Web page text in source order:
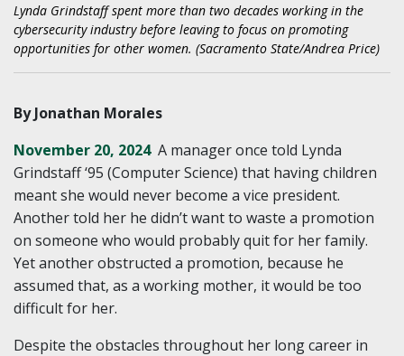
Lynda Grindstaff spent more than two decades working in the
cybersecurity industry before leaving to focus on promoting
opportunities for other women. (Sacramento State/Andrea Price)
By Jonathan Morales
November 20, 2024 A manager once told Lynda
Grindstaff ‘95 (Computer Science) that having children
meant she would never become a vice president.
Another told her he didn’t want to waste a promotion
on someone who would probably quit for her family.
Yet another obstructed a promotion, because he
assumed that, as a working mother, it would be too
difficult for her.
Despite the obstacles throughout her long career in